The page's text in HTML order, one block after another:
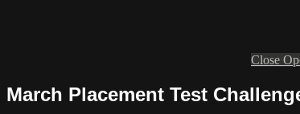
Close
March Placement Test